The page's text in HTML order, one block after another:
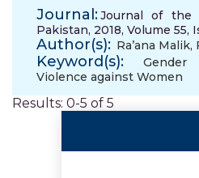
Journal:Journal of the
Pakistan, 2018, Volume 55,
Author(s): Ra’ana Malik,
Keyword(s): Gender
Violence against Women
Results: 0-5 of 5